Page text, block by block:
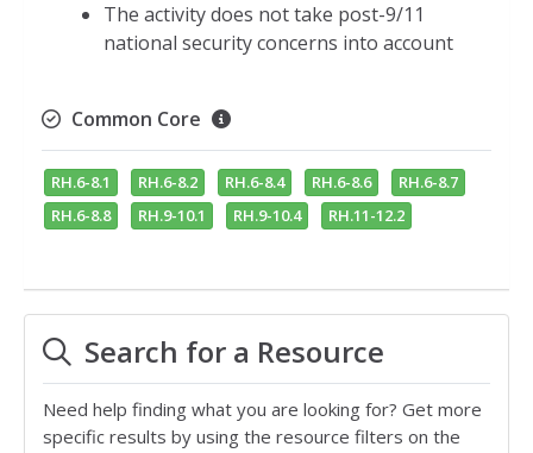
The activity does not take post-9/11
national security concerns into account
Common Core
RH.6-8.1 RH.6-8.2 RH.6-8.4 RH.6-8.6
RH.6-8.7
RH.6-8.8
RH.9-10.1 RH.9-10.4 RH.11-12.2
Search for a Resource
Need help finding what you are looking for? Get more
specific results by using the resource filters on the